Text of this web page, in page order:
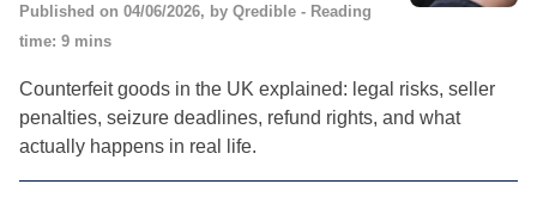
Published on 04/06/2026, by Qredible - Reading
time: 9 mins
Counterfeit goods in the UK explained: legal risks, seller
penalties, seizure deadlines, refund rights, and what
actually happens in real life.